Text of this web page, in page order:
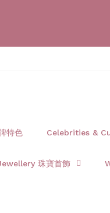
特色 Celebrities &
珠寶首飾